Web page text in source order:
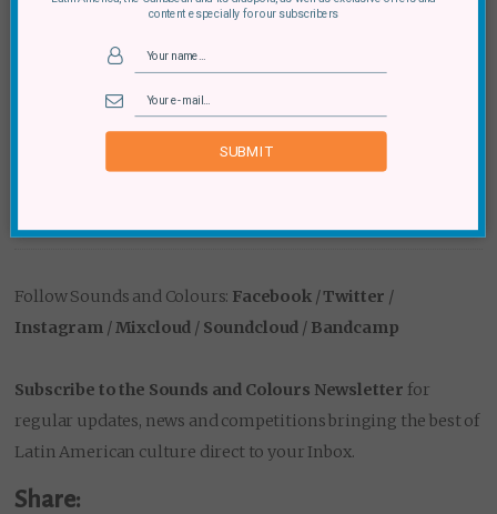
September 3rd, October 1st and November 5th
from midday until 6pm each time. The first event
this Sunday will feature Kieffer Santander and
friends, as well as Movimientos’ Cal Jader. You can
Follow Sounds and Colours: Facebook/Twitter /
Instagram /Mixcloud / Soundcloud / Bandcamp
Subscribe to the Sounds and Colours Newsletter for
regular updates, news and competitions bringing the best of
Latin American culture direct to your Inbox.
Share:
content especially for our subscribers
SUBMIT